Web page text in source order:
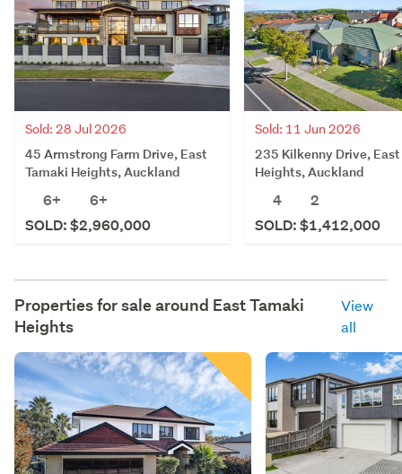
Sold: 28 Jul 2026
45 Armstrong Farm Drive, East
Tamaki Heights, Auckland
6+
6+
SOLD: $2,960,000
Sold: 11 Jun 2026
235 Kilkenny Drive,
Heights, Auckland
4
2
SOLD: $1,412,000
Properties for sale around East Tamaki
Heights
View
all